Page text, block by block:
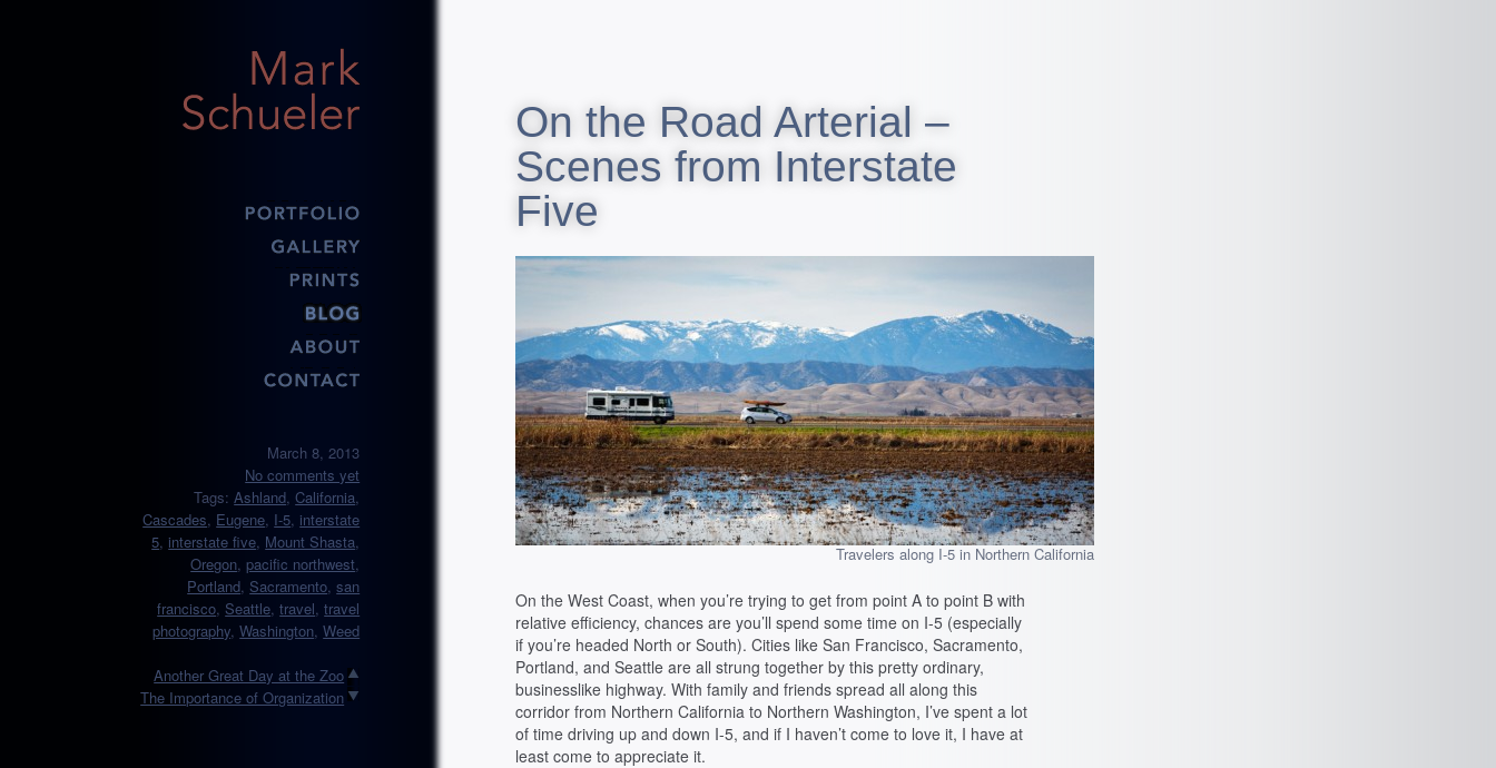
March 8, 2013
No comments yet
Tags:Ashland,California,
Cascades, Eugene, I-5, interstate
5, interstate five, Mount Shasta,
Oregon,pacific northwest,
Portland, Sacramento,san
francisco,Seattle,travel,travel
photography,Washington,Weed
Another Great Day at the Zoo
The Importance of Organization
On the Road Arterial –
Scenes from Interstate
Five
Travelers along I-5 in Northern California
On the West Coast, when you’re trying to get from point A to point B with
relative efficiency, chances are you’ll spend some time on I-5 (especially
if you’re headed North or South). Cities like San Francisco, Sacramento,
Portland, and Seattle are all strung together by this pretty ordinary,
businesslike highway. With family and friends spread all along this
corridor from Northern California to Northern Washington, I’ve spent a lot
of time driving up and down I-5, and if I haven’t come to love it, I have at
least come to appreciate it.